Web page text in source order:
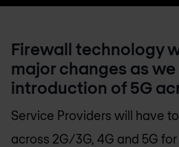
Firewall technology
major changes as
introduction of 5G
Service Providers will have
across 2G/3G, 4G and 5G